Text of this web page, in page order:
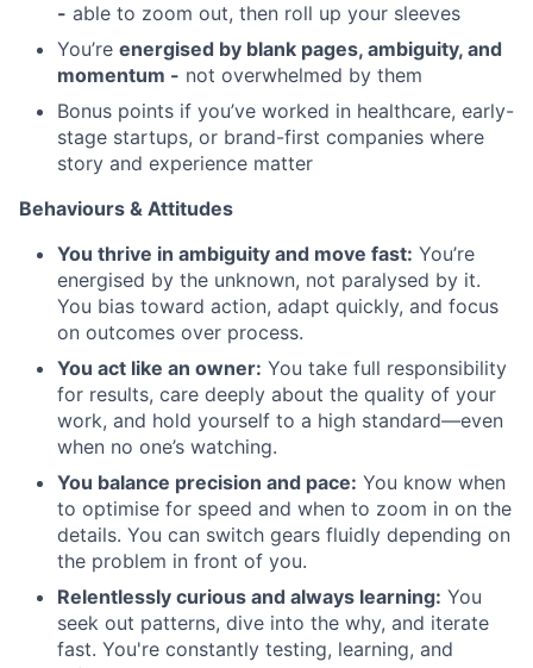
- able to zoom out, then roll up your sleeves
You’re energised by blank pages, ambiguity, and
momentum - not overwhelmed by them
Bonus points if you’ve worked in healthcare, early-
stage startups, or brand-first companies where
story and experience matter
Behaviours & Attitudes
You thrive in ambiguity and move fast: You’re
energised by the unknown, not paralysed by it.
You bias toward action, adapt quickly, and focus
on outcomes over process.
You act like an owner: You take full responsibility
for results, care deeply about the quality of your
work, and hold yourself to a high standard—even
when no one’s watching.
You balance precision and pace: You know when
to optimise for speed and when to zoom in on the
details. You can switch gears fluidly depending on
the problem in front of you.
Relentlessly curious and always learning: You
seek out patterns, dive into the why, and iterate
fast. You're constantly testing, learning, and